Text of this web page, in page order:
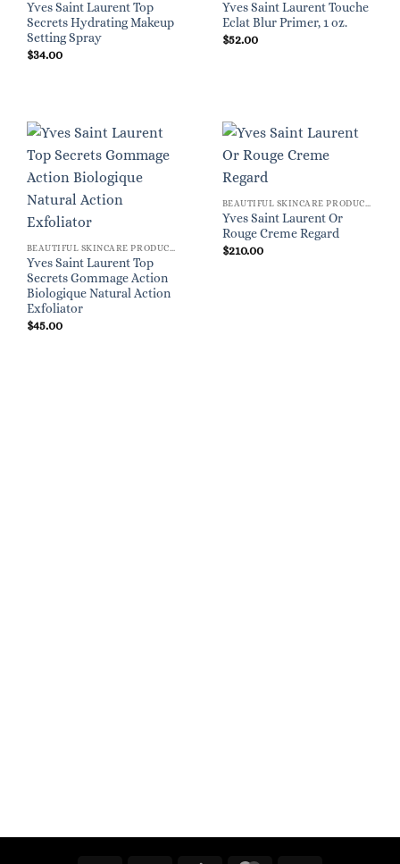
Yves Saint Laurent Top
Secrets Hydrating Makeup
Setting Spray
$34.00
Yves Saint Laurent Touche
Eclat Blur Primer, 1 oz.
$52.00
Yves Saint Laurent Top
Secrets Gommage Action
Biologique Natural Action
Exfoliator
$45.00
Yves Saint Laurent Or
Rouge Creme Regard
$210.00